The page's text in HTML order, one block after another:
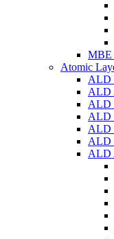
MBE
Atomic
ALD
ALD
ALD
ALD
ALD
ALD
ALD